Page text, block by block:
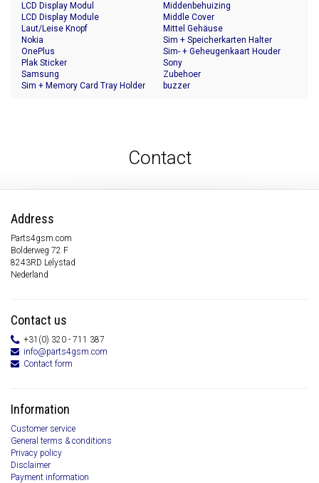
LCD Display Modul
LCD Display Module
Laut/Leise Knopf
Middenbehuizing
Middle Cover
Mittel Gehäuse
Nokia
OnePlus
Plak Sticker
Samsung
Sim + Memory Card Tray Holder
Sim + Speicherkarten Halter
Sim- + Geheugenkaart Houder
Sony
Zubehoer
buzzer
Contact
Address
Parts4gsm.com
Bolderweg 72 F
8243RD Lelystad
Nederland
Contact us
+31(0) 320 - 711 387
info@parts4gsm.com
Contact form
Information
Customer service
General terms & conditions
Privacy policy
Disclaimer
Payment information